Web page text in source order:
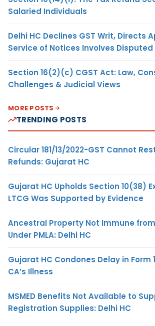
Salaried Individuals
Delhi HC Declines GST Writ, Directs
Service of Notices Involves Disputed
Section 16(2)(c) CGST Act: Law,
Challenges & Judicial Views
MORE POSTS
TRENDING POSTS
Circular 181/13/2022-GST Cannot
Refunds: Gujarat HC
Gujarat HC Upholds Section 10(38)
LTCG Was Supported by Evidence
Ancestral Property Not Immune
Under PMLA: Delhi HC
Gujarat HC Condones Delay in Form
CA’s Illness
MSMED Benefits Not Available to
Registration Supplies: Delhi HC